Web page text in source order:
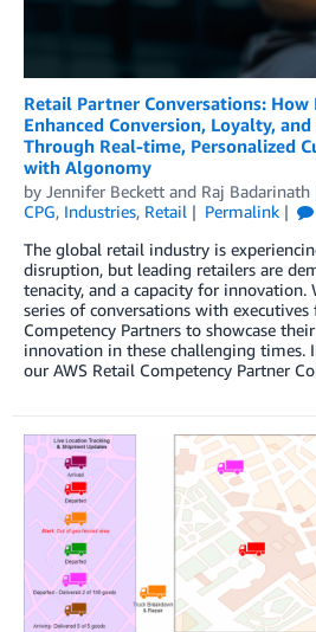
Retail Partner Conversations:
Enhanced Conversion, Loyalty,
Through Real-time, Personalized
with Algonomy
by Jennifer Beckett and Raj Badarinath
CPG, Industries, Retail Permalink
The global retail industry is
disruption, but leading retailers are
tenacity, and a capacity for innovation.
series of conversations with executives
Competency Partners to showcase
innovation in these challenging
our AWS Retail Competency Partner